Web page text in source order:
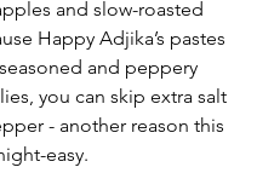
and slow-roasted
Happy Adjika’s pastes
and peppery
you can skip extra salt
- another reason this
easy.